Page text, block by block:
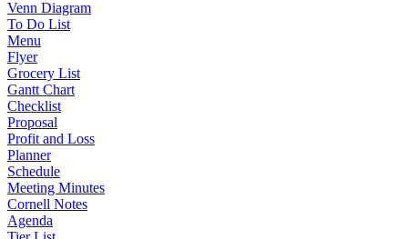
Venn Diagram
To Do List
Menu
Flyer
Grocery List
Gantt Chart
Checklist
Proposal
Profit and Loss
Planner
Schedule
Meeting Minutes
Cornell Notes
Agenda